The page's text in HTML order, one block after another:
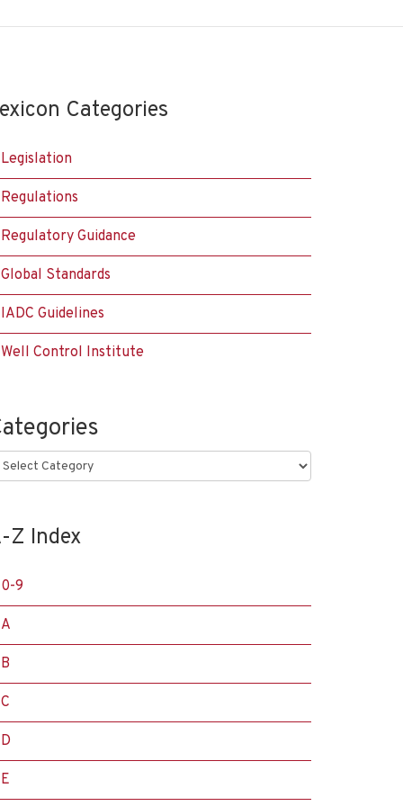
Categories
Legislation
Regulations
Regulatory Guidance
Global Standards
IADC Guidelines
Well Control Institute
Z Index
0-9
A
B
C
D
E